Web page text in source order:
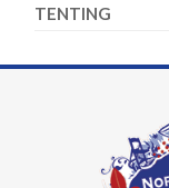
TENTING